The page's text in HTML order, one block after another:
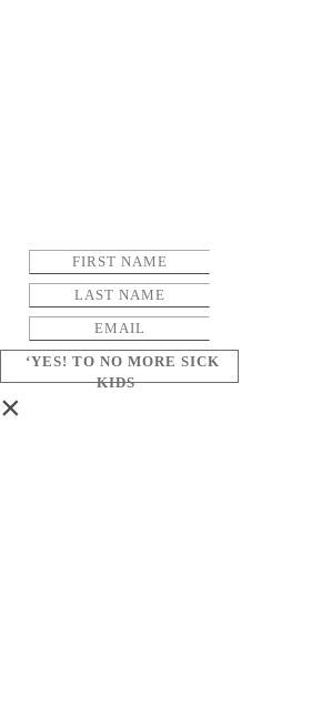
‘YES! TO NO MORE SICK
KIDS
×